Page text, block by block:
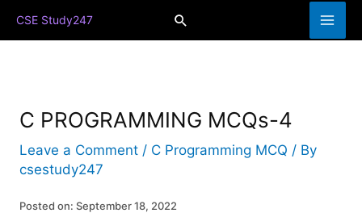
Skip
to
CSE Study247 Search
C PROGRAMMING MCQs-4
Leave a Comment / C Programming MCQ / By
csestudy247
Posted on: September 18, 2022